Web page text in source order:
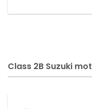
Class 2B Suzuki